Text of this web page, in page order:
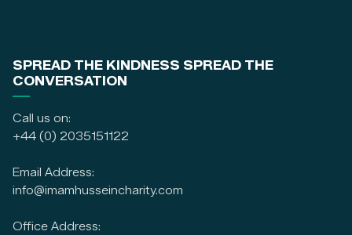
SPREAD THE KINDNESS SPREAD THE
CONVERSATION
Call us on:
+44 (0) 2035151122
Email Address:
info@imamhusseincharity.com
Office Address: